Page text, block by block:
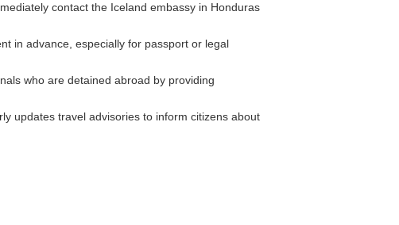
contact the Iceland embassy in Honduras
in advance, especially for passport or legal
who are detained abroad by providing
updates travel advisories to inform citizens about